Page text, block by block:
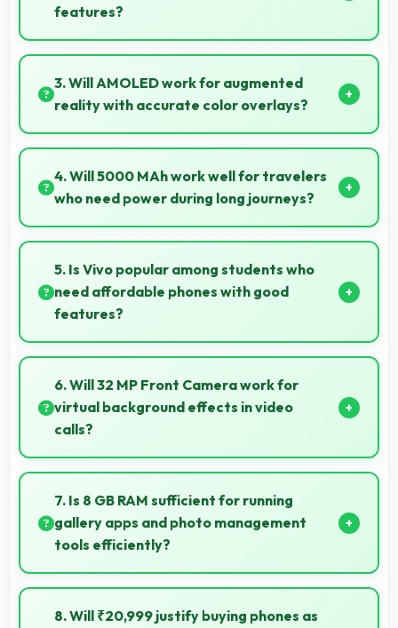
features?
Vivo Y300 suits students perfectly by offering
essential features, good performance, and
reasonable pricing for education needs.
3. Will AMOLED work for augmented
reality with accurate color overlays?
Yes, AMOLED supports AR experiences maintaining
accurate colors for virtual overlays.
4. Will 5000 MAh work well for travelers
who need power during long journeys?
Yes, 5000 MAh provides journey-friendly power
supporting usage throughout extended travel
periods.
5. Is Vivo popular among students who
need affordable phones with good
features?
Yes, Vivo offers student-friendly phones that
balance essential features with budget-friendly
pricing suitable for education needs.
6. Will 32 MP Front Camera work for
virtual background effects in video
calls?
Yes, 32 MP Front Camera provides clear separation
enabling virtual backgrounds in video apps.
7. Is 8 GB RAM sufficient for running
gallery apps and photo management
tools efficiently?
Yes, 8 GB RAM provides smooth gallery experiences
with memory that loads photos quickly always.
8. Will ₹20,999 justify buying phones as